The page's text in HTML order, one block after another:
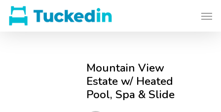
Mountain View
Estate w/ Heated
Pool, Spa & Slide